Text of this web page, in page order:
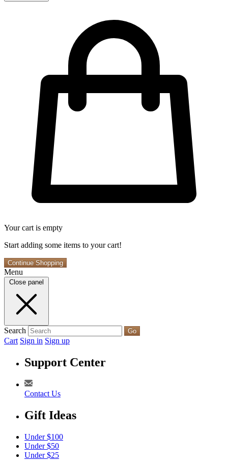
Your cart is empty
Start adding some items to your cart!
Continue Shopping
Menu
Close panel
Search Go
Cart Sign in Sign up
Support Center
Contact Us
Gift Ideas
Under $100
Under $50
Under $25